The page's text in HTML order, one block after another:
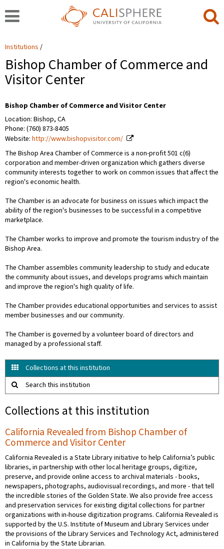
Institutions
Bishop Chamber of Commerce and
Visitor Center
Bishop Chamber of Commerce and Visitor Center
Location: Bishop, CA
Phone: (760) 873-8405
Website: http://www.bishopvisitor.com/
The Bishop Area Chamber of Commerce is a non-profit 501 c(6)
corporation and member-driven organization which gathers diverse
community interests together to work on common issues that affect the
region's economic health.
The Chamber is an advocate for business on issues which impact the
ability of the region's businesses to be successful in a competitive
marketplace.
The Chamber works to improve and promote the tourism industry of the
Bishop Area.
The Chamber assembles community leadership to study and educate
the community about issues, and develops programs which maintain
and improve the region's high quality of life.
The Chamber provides educational opportunities and services to assist
member businesses and our community.
The Chamber is governed by a volunteer board of directors and
managed by a professional staff.
Collections at this institution
Search this institution
Collections at this institution
California Revealed from Bishop Chamber of
Commerce and Visitor Center
California Revealed is a State Library initiative to help California’s public
libraries, in partnership with other local heritage groups, digitize,
preserve, and provide online access to archival materials - books,
newspapers, photographs, audiovisual recordings, and more - that tell
the incredible stories of the Golden State. We also provide free access
and preservation services for existing digital collections for partner
organizations with in-house digitization programs. California Revealed is
supported by the U.S. Institute of Museum and Library Services under
the provisions of the Library Services and Technology Act, administered
in California by the State Librarian.